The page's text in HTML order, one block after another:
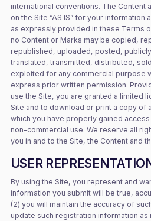
international conventions. The Content
on the Site “AS IS” for your information
as expressly provided in these Terms
no Content or Marks may be copied,
republished, uploaded, posted,
translated, transmitted, distributed,
exploited for any commercial purpose
express prior written permission.
use the Site, you are granted a limited
Site and to download or print a copy of
which you have properly gained
non-commercial use. We reserve all
you in and to the Site, the Content and
USER
By using the Site, you represent and
information you submit will be true,
(2) you will maintain the accuracy of
update such registration information as